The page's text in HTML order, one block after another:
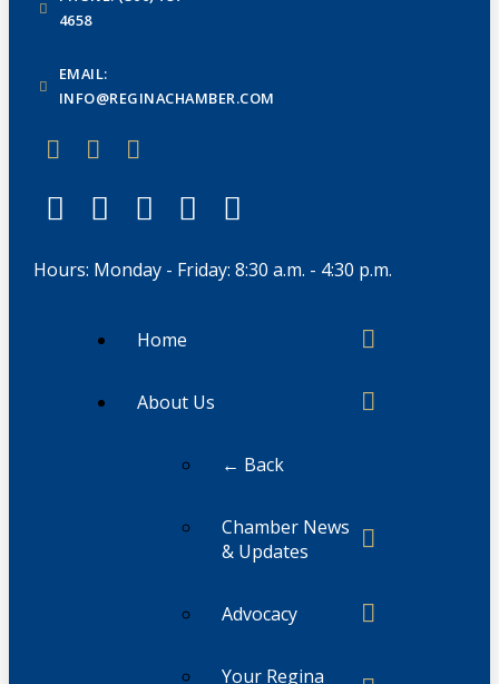
4658
EMAIL:
INFO@REGINACHAMBER.COM
Hours: Monday - Friday: 8:30 a.m. - 4:30 p.m.
Home
About Us
← Back
Chamber News
& Updates
Advocacy
Your Regina